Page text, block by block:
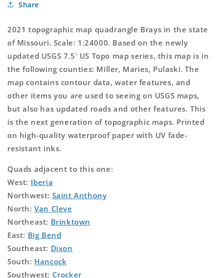
Topo
Share
2021 topographic map quadrangle Brays in the state
of Missouri. Scale: 1:24000. Based on the newly
updated USGS 7.5' US Topo map series, this map is in
the following counties: Miller, Maries, Pulaski. The
map contains contour data, water features, and
other items you are used to seeing on USGS maps,
but also has updated roads and other features. This
is the next generation of topographic maps. Printed
on high-quality waterproof paper with UV fade-
resistant inks.
Quads adjacent to this one:
West: Iberia
Northwest: Saint Anthony
North:Van Cleve
Northeast: Brinktown
East: Big Bend
Southeast: Dixon
South: Hancock
Southwest: Crocker